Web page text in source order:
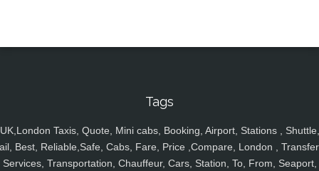
Tags
UK,London Taxis, Quote, Mini cabs, Booking, Airport, Stations , Shuttle,
Best, Reliable,Safe, Cabs, Fare, Price ,Compare, London ,
Services, Transportation, Chauffeur, Cars, Station, To, From, Seaport,